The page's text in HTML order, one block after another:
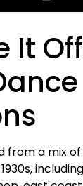
It
from a mix